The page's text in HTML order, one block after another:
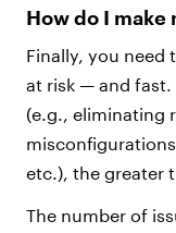
How do I make
Finally, you need
at risk — and fast.
(e.g., eliminating
etc.), the greater
The number of